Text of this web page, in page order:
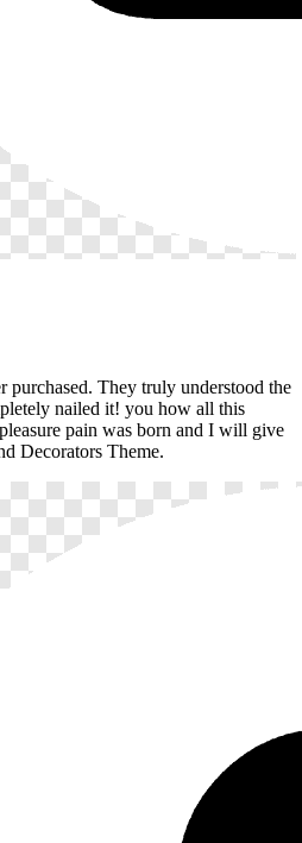
purchased. They truly understood the
nailed it! you how all this
pain was born and I will give
Decorators Theme.